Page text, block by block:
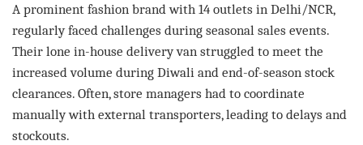
A prominent fashion brand with 14 outlets in Delhi/NCR,
regularly faced challenges during seasonal sales events.
Their lone in-house delivery van struggled to meet the
increased volume during Diwali and end-of-season stock
clearances. Often, store managers had to coordinate
manually with external transporters, leading to delays and
stockouts.